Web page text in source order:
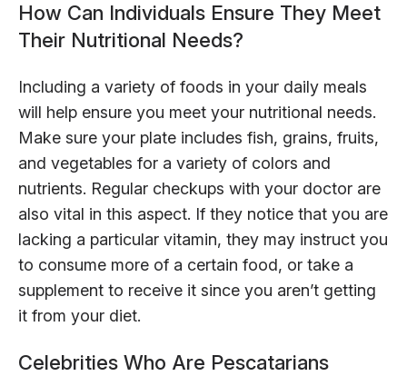
How Can Individuals Ensure They Meet
Their Nutritional Needs?
Including a variety of foods in your daily meals
will help ensure you meet your nutritional needs.
Make sure your plate includes fish, grains, fruits,
and vegetables for a variety of colors and
nutrients. Regular checkups with your doctor are
also vital in this aspect. If they notice that you are
lacking a particular vitamin, they may instruct you
to consume more of a certain food, or take a
supplement to receive it since you aren’t getting
it from your diet.
Celebrities Who Are Pescatarians